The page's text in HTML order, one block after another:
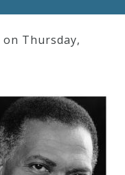
on Thursday,